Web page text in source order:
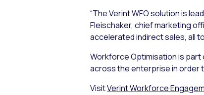
“The Verint WFO solution is
Fleischaker, chief marketing
accelerated indirect sales, all
Workforce Optimisation is part
across the enterprise in order
VisitVerint Workforce